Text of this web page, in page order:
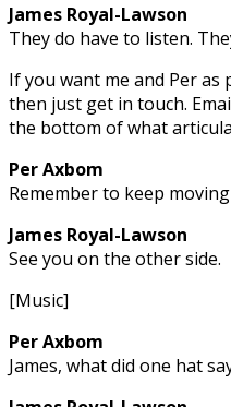
James Royal-Lawson
They do have to listen.
If you want me and Per
then just get in touch.
the bottom of what
Per Axbom
Remember to keep moving
James Royal-Lawson
See you on the other side.
[Music]
Per Axbom
James, what did one hat